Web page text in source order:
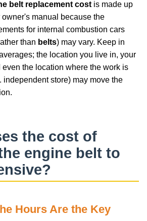
belt replacement cost is made up
manual because the
for internal combustion cars
than belts) may vary. Keep in
the location you live in, your
the location where the work is
independent store) may move the
the cost of
engine belt to
Hours Are the Key